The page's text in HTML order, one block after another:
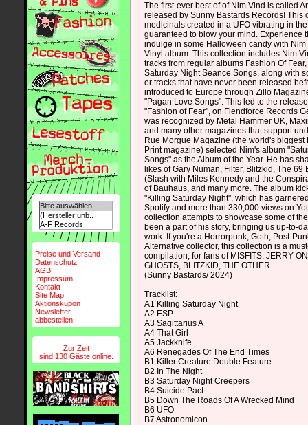
Preise und Versand
Datenschutz
AGB
Impressum
Kontakt
Site Map
Aktionskupon
Newsletter
abbestellen
Zur Zeit
sind 130 Gäste online.
The first-ever best of of Nim Vind is called
released by Sunny Bastards Records! This
medicinals created in a UFO vibrating in
guaranteed to blow your mind. Experience
indulge in some Halloween candy with
Vinyl album. This collection includes Nim
tracks from regular albums Fashion Of
Saturday Night Seance Songs, along with
or tracks that have never been released
introduced to Europe through Zillo
"Pagan Love Songs". This led to the
"Fashion of Fear", on Fiendforce Records
was recognized by Metal Hammer UK,
and many other magazines that support
Rue Morgue Magazine (the world's biggest
Print magazine) selected Nim's album
Songs" as the Album of the Year. He has
likes of Gary Numan, Filter, Blitzkid, The 69
(Slash with Miles Kennedy and the
of Bauhaus, and many more. The album
"Killing Saturday Night", which has
Spotify and more than 330,000 views on
collection attempts to showcase some of
been a part of his story, bringing us up-to-
work. If you're a Horrorpunk, Goth, Post-
Alternative collector, this collection is a
compilation, for fans of MISFITS, JERRY
GHOSTS, BLITZKID, THE OTHER.
(Sunny Bastards/ 2024)
Tracklist:
A1 Killing Saturday Night
A2 ESP
A3 Sagittarius A
A4 That Girl
A5 Jackknife
A6 Renegades Of The End Times
B1 Killer Creature Double Feature
B2 In The Night
B3 Saturday Night Creepers
B4 Suicide Pact
B5 Down The Roads Of A Wrecked Mind
B6 UFO
B7 Astronomicon